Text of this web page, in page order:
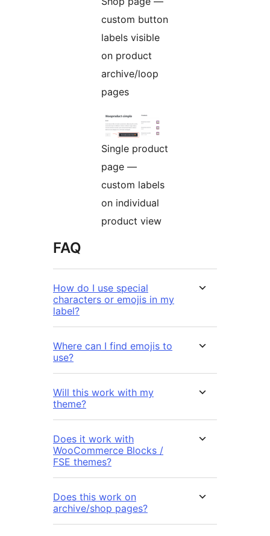
custom button
labels visible
on product
archive/loop
pages
Single product
page —
custom labels
on individual
product view
FAQ
How do I use special
characters or emojis in my
label?
Where can I find emojis to
use?
Will this work with my
theme?
Does it work with
WooCommerce Blocks /
FSE themes?
Does this work on
archive/shop pages?